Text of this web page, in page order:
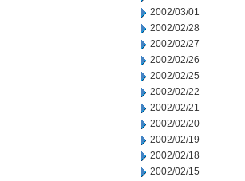
2002/03/01
2002/02/28
2002/02/27
2002/02/26
2002/02/25
2002/02/22
2002/02/21
2002/02/20
2002/02/19
2002/02/18
2002/02/15